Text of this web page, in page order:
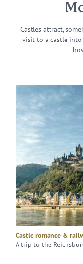
Castles attract,
visit to a castle into
Castle romance &
A trip to the